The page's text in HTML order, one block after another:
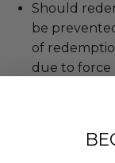
Should
be
of
due to force
total